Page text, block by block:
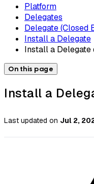
Platform
Delegates
Delegate (Closed
Install a Delegate
Install a Delegate
On this page
Install a
Last updated on Jul 2,